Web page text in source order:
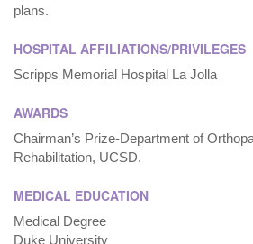
plans.
HOSPITAL AFFILIATIONS/PRIVILEGES
Scripps Memorial Hospital La Jolla
AWARDS
Chairman’s Prize-Department of
Rehabilitation, UCSD.
MEDICAL EDUCATION
Medical Degree
Duke University